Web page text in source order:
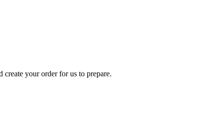
your order for us to prepare.